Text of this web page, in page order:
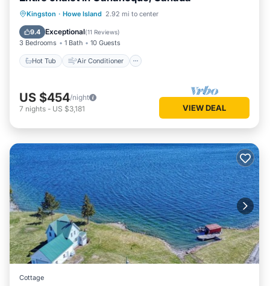
Kingston · Howe Island 2.92 mi to center
9.4 Exceptional(11 Reviews)
3 Bedrooms 1 Bath 10 Guests
Hot Tub Air Conditioner
Hot Tub Air Conditioner
Child Friendly
US $454/night
7 nights - US $3,181 VIEW DEAL
Cottage